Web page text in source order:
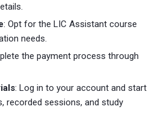
: Opt for the LIC Assistant course
needs.
the payment process through
: Log in to your account and start
recorded sessions, and study